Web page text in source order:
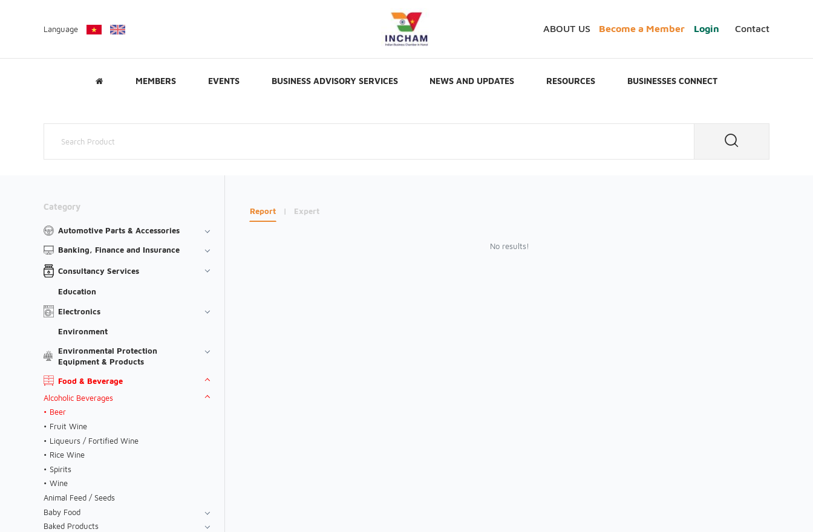
Language ABOUT US Become a Member Login Contact
MEMBERS EVENTS BUSINESS ADVISORY SERVICES NEWS AND UPDATES RESOURCES BUSINESSES CONNECT
Category
Automotive Parts & Accessories
Banking, Finance and Insurance
Consultancy Services
Education
Electronics
Environment
Environmental Protection
Equipment & Products
Food & Beverage
Alcoholic Beverages
Beer
Fruit Wine
Liqueurs / Fortified Wine
Rice Wine
Spirits
Wine
Animal Feed / Seeds
Baby Food
Baked Products
Report | Expert
No results!